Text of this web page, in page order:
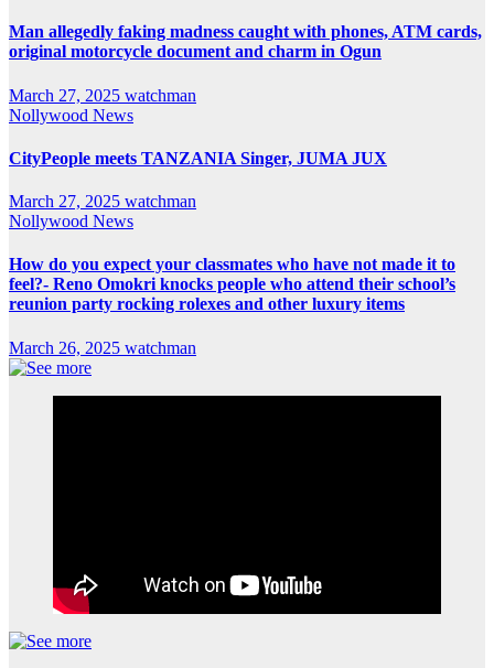
Man allegedly faking madness caught with phones, ATM cards,
original motorcycle document and charm in Ogun
March 27, 2025 watchman
Nollywood News
CityPeople meets TANZANIA Singer, JUMA JUX
March 27, 2025 watchman
Nollywood News
How do you expect your classmates who have not made it to
feel?- Reno Omokri knocks people who attend their school’s
reunion party rocking rolexes and other luxury items
March 26, 2025 watchman